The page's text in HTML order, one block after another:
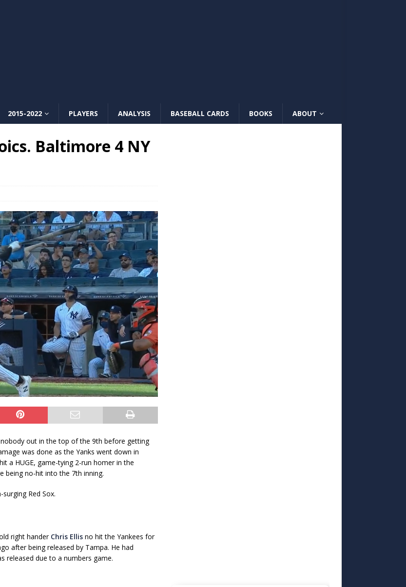
2015-2022 PLAYERS ANALYSIS BASEBALL CARDS BOOKS ABOUT
Baltimore 4 NY
out in the top of the 9th before getting
was done as the Yanks went down in
a HUGE, game-tying 2-run homer in the
no-hit into the 7th inning.
Red Sox.
right hander Chris Ellis no hit the Yankees for
after being released by Tampa. He had
released due to a numbers game.